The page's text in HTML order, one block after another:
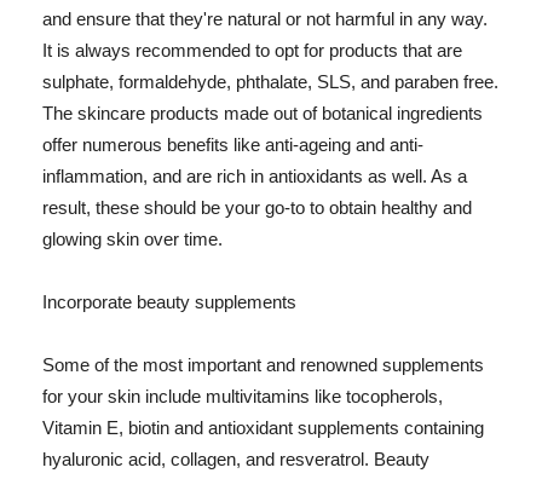
and ensure that they're natural or not harmful in any way.
It is always recommended to opt for products that are
sulphate, formaldehyde, phthalate, SLS, and paraben free.
The skincare products made out of botanical ingredients
offer numerous benefits like anti-ageing and anti-
inflammation, and are rich in antioxidants as well. As a
result, these should be your go-to to obtain healthy and
glowing skin over time.
Incorporate beauty supplements
Some of the most important and renowned supplements
for your skin include multivitamins like tocopherols,
Vitamin E, biotin and antioxidant supplements containing
hyaluronic acid, collagen, and resveratrol. Beauty